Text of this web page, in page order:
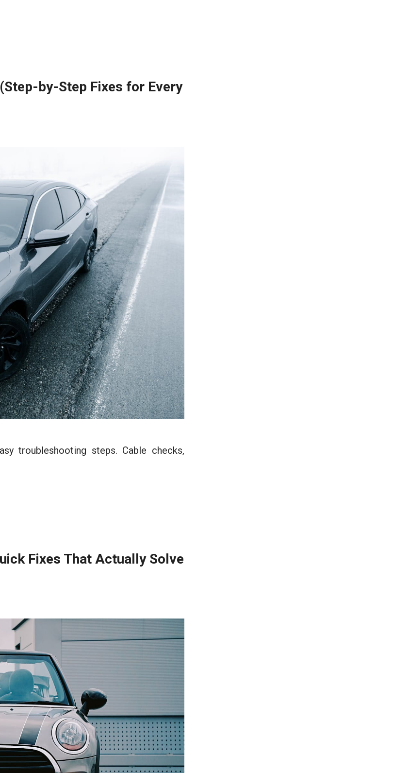
by-Step Fixes for Every
troubleshooting steps. Cable checks,
Fixes That Actually Solve